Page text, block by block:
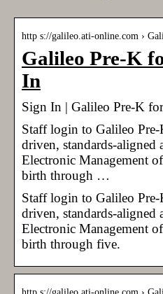
http s://galileo.ati-online.com ›
Galileo Pre-K
In
Sign In | Galileo Pre-K
Staff login to Galileo Pre-
driven, standards-aligned
Electronic Management
birth through …
Staff login to Galileo Pre-
driven, standards-aligned
Electronic Management
birth through five.